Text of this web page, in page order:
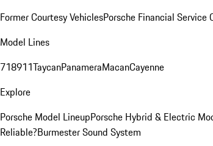
Former Courtesy VehiclesPorsche Financial Service
Model Lines
718911TaycanPanameraMacanCayenne
Explore
Porsche Model LineupPorsche Hybrid & Electric
Reliable?Burmester Sound System